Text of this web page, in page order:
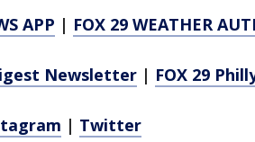
APP | FOX 29 WEATHER
Newsletter | FOX 29
| Twitter